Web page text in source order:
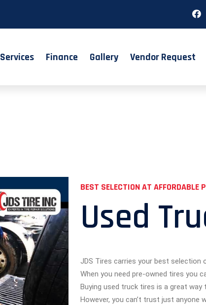
Services Finance Gallery Vendor Request
BEST SELECTION AT AFFORDABLE
Used
JDS Tires carries your best
When you need pre-owned tires you
Buying used truck tires is a great
However, you can’t trust just